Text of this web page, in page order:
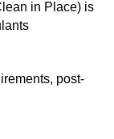
in Place) is
post-